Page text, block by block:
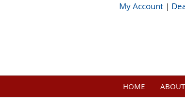
My Account |
HOME